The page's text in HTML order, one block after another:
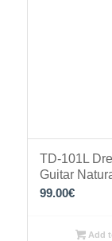
TD-101L
Guitar
99.00€
Add